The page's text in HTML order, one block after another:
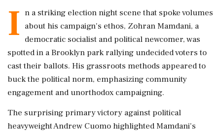
I n a striking election night scene that spoke volumes
about his campaign's ethos, Zohran Mamdani, a
democratic socialist and political newcomer, was
spotted in a Brooklyn park rallying undecided voters to
cast their ballots. His grassroots methods appeared to
buck the political norm, emphasizing community
engagement and unorthodox campaigning.
The surprising primary victory against political
heavyweight Andrew Cuomo highlighted Mamdani's